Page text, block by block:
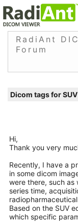
RadiAnt
Forum
Dicom tags for
Hi,
Thank you very
Recently, I have a
in some dicom
were there, such
series time,
Based on the SUV
which specific